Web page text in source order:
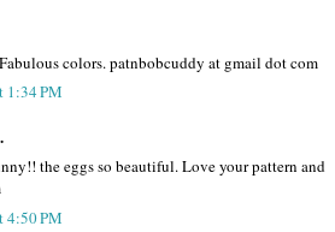
colors. patnbobcuddy at gmail dot com
1:34 PM
the eggs so beautiful. Love your pattern and
4:50 PM